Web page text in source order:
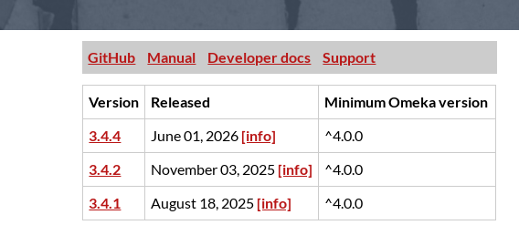
GitHub Manual Developer docs Support
Version Released
Minimum Omeka version
3.4.4
June 01, 2026 [info]
^4.0.0
3.4.2
November 03, 2025 [info]
^4.0.0
3.4.1
August 18, 2025 [info] ^4.0.0